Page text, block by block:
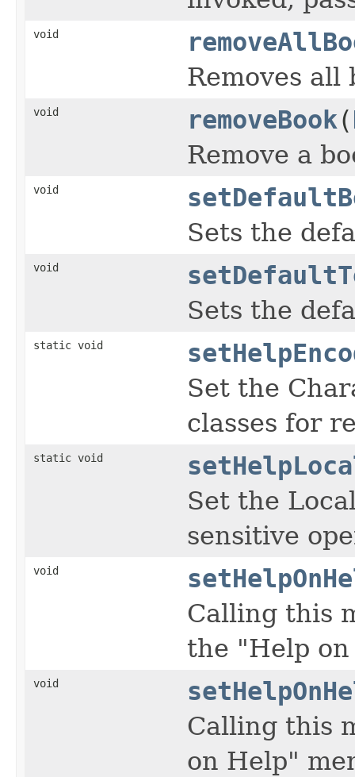
void
Removes all
void removeBook(
Remove a
void
Sets the
void
Sets the
static void
Set the
classes for
static void
Set the
sensitive
void
Calling this
the "Help
void
Calling this
on Help"